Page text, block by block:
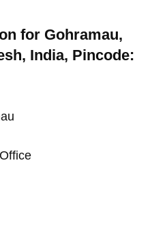
for Gohramau,
India, Pincode: